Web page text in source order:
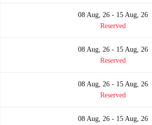
08 Aug, 26 - 15 Aug, 26
Reserved
08 Aug, 26 - 15 Aug, 26
Reserved
08 Aug, 26 - 15 Aug, 26
Reserved
08 Aug, 26 - 15 Aug, 26